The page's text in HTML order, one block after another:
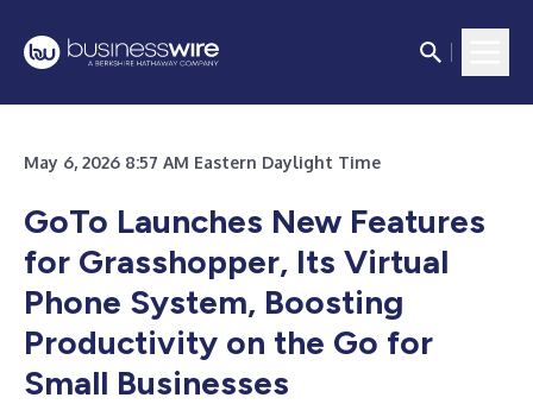
May 6, 2026 8:57 AM Eastern Daylight Time
GoTo Launches New Features
for Grasshopper, Its Virtual
Phone System, Boosting
Productivity on the Go for
Small Businesses